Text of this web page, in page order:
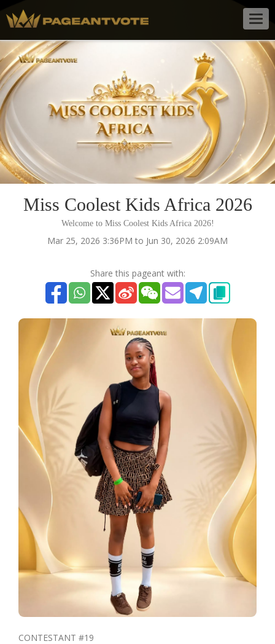
Miss Coolest Kids Africa 2026
Welcome to Miss Coolest Kids Africa 2026!
Mar 25, 2026 3:36PM to Jun 30, 2026 2:09AM
Share this pageant with:
CONTESTANT #19